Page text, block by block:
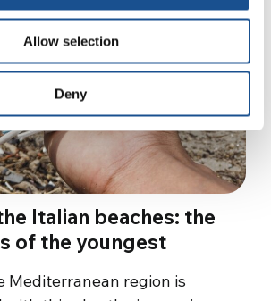
Allow selection
Deny
Italian beaches: the
of the youngest
Mediterranean region is